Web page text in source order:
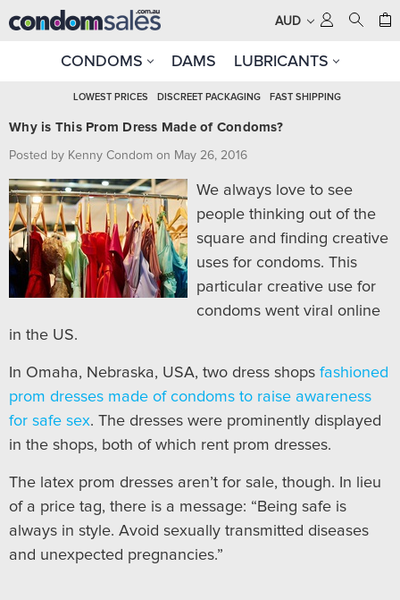
AUD
CONDOMS DAMS LUBRICANTS
LOWEST PRICES DISCREET PACKAGING FAST SHIPPING
Why is This Prom Dress Made of Condoms?
Posted by Kenny Condom on May 26, 2016
We always love to see
people thinking out of the
square and finding creative
uses for condoms. This
particular creative use for
condoms went viral online
in the US.
In Omaha, Nebraska, USA, two dress shops fashioned
prom dresses made of condoms to raise awareness
for safe sex. The dresses were prominently displayed
in the shops, both of which rent prom dresses.
The latex prom dresses aren’t for sale, though. In lieu
of a price tag, there is a message: “Being safe is
always in style. Avoid sexually transmitted diseases
and unexpected pregnancies.”